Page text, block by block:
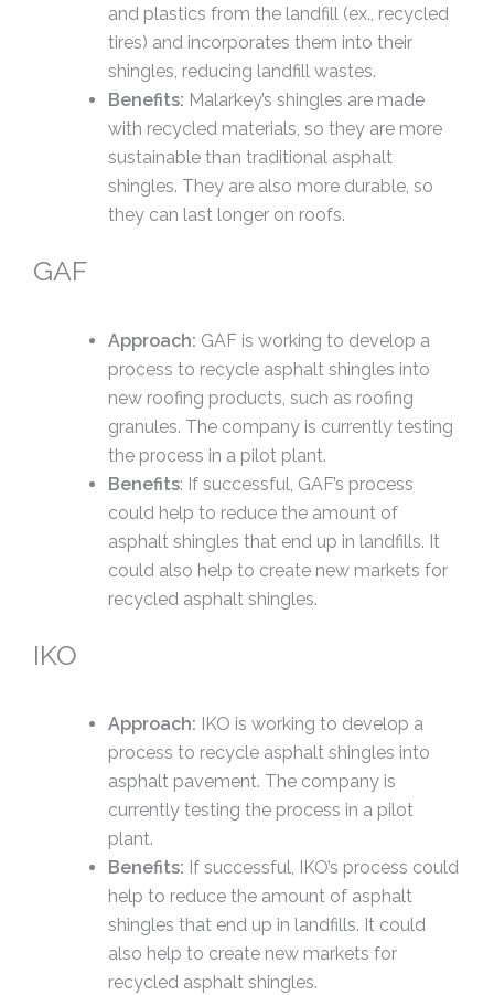
and plastics from the landfill (ex., recycled
tires) and incorporates them into their
shingles, reducing landfill wastes.
Benefits: Malarkey’s shingles are made
with recycled materials, so they are more
sustainable than traditional asphalt
shingles. They are also more durable, so
they can last longer on roofs.
GAF
Approach: GAF is working to develop a
process to recycle asphalt shingles into
new roofing products, such as roofing
granules. The company is currently testing
the process in a pilot plant.
Benefits: If successful, GAF’s process
could help to reduce the amount of
asphalt shingles that end up in landfills. It
could also help to create new markets for
recycled asphalt shingles.
IKO
Approach: IKO is working to develop a
process to recycle asphalt shingles into
asphalt pavement. The company is
currently testing the process in a pilot
plant.
Benefits: If successful, IKO’s process could
help to reduce the amount of asphalt
shingles that end up in landfills. It could
also help to create new markets for
recycled asphalt shingles.